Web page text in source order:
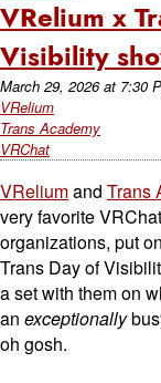
VRelium x
Visibility
March 29, 2026at 7:30
VRelium
Trans Academy
VRChat
VReliumand Trans
very favorite
organizations, put
Trans Day of
a set with them on
an exceptionally
oh gosh.